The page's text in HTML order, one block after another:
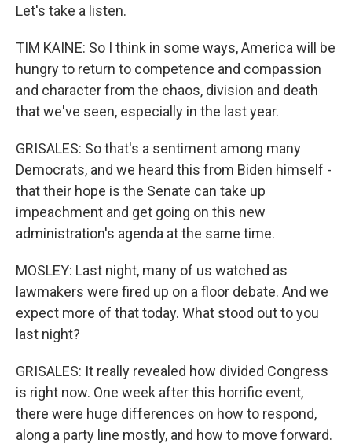
Let's take a listen.
TIM KAINE: So I think in some ways, America will be
hungry to return to competence and compassion
and character from the chaos, division and death
that we've seen, especially in the last year.
GRISALES: So that's a sentiment among many
Democrats, and we heard this from Biden himself -
that their hope is the Senate can take up
impeachment and get going on this new
administration's agenda at the same time.
MOSLEY: Last night, many of us watched as
lawmakers were fired up on a floor debate. And we
expect more of that today. What stood out to you
last night?
GRISALES: It really revealed how divided Congress
is right now. One week after this horrific event,
there were huge differences on how to respond,
along a party line mostly, and how to move forward.